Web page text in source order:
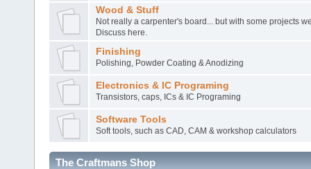
Wood & Stuff
Not really a carpenter's board... but with some projects
Discuss here.
Finishing
Polishing, Powder Coating & Anodizing
Electronics & IC Programing
Transistors, caps, ICs & IC Programing
Software Tools
Soft tools, such as CAD, CAM & workshop calculators
The Craftmans Shop